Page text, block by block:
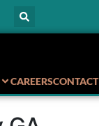
CAREERSCONTACT